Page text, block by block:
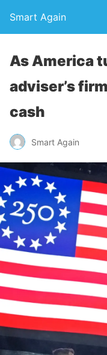
Smart Again
As America
adviser’s
cash
Smart Again